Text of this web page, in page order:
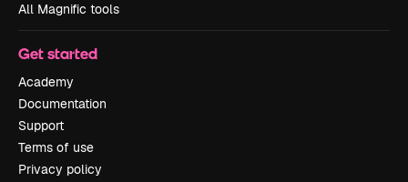
All Magnific tools
Get started
Academy
Documentation
Support
Terms of use
Privacy policy